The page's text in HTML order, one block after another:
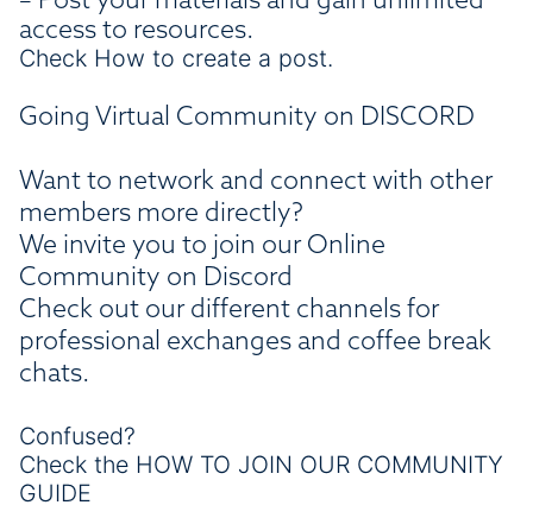
access to resources.
Check How to create a post.
Going Virtual Community on DISCORD
Want to network and connect with other
members more directly?
We invite you to join our Online
Community on Discord
Check out our different channels for
professional exchanges and coffee break
chats.
Confused?
Check the HOW TO JOIN OUR COMMUNITY
GUIDE